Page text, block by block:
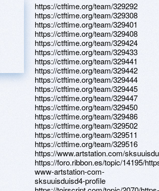
https://ctftime.org/team/329292
https://ctftime.org/team/329308
https://ctftime.org/team/329401
https://ctftime.org/team/329408
https://ctftime.org/team/329424
https://ctftime.org/team/329433
https://ctftime.org/team/329441
https://ctftime.org/team/329442
https://ctftime.org/team/329444
https://ctftime.org/team/329445
https://ctftime.org/team/329447
https://ctftime.org/team/329450
https://ctftime.org/team/329486
https://ctftime.org/team/329502
https://ctftime.org/team/329511
https://ctftime.org/team/329516
https://www.artstation.com/
https://foro.ribbon.es/topic/14195/
www-artstation-com-
sksuuisduisd4-profile